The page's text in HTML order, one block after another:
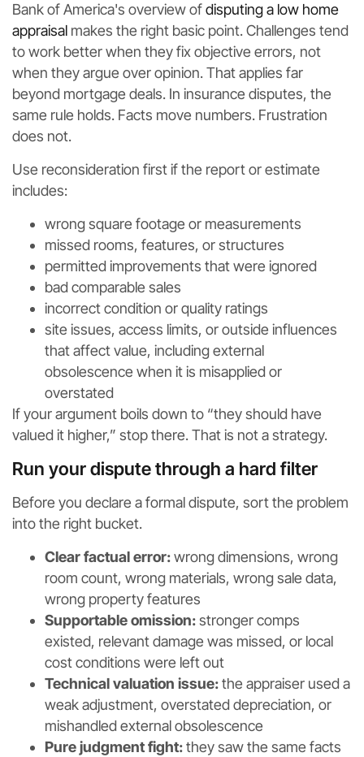
Bank of America's overview ofdisputing a low home
appraisal makes the right basic point. Challenges tend
to work better when they fix objective errors, not
when they argue over opinion. That applies far
beyond mortgage deals. In insurance disputes, the
same rule holds. Facts move numbers. Frustration
does not.
Use reconsideration first if the report or estimate
includes:
wrong square footage or measurements
missed rooms, features, or structures
permitted improvements that were ignored
bad comparable sales
incorrect condition or quality ratings
site issues, access limits, or outside influences
that affect value, including external
obsolescence when it is misapplied or
overstated
If your argument boils down to “they should have
valued it higher,” stop there. That is not a strategy.
Run your dispute through a hard filter
Before you declare a formal dispute, sort the problem
into the right bucket.
Clear factual error:wrong dimensions, wrong
room count, wrong materials, wrong sale data,
wrong property features
Supportable omission:stronger comps
existed, relevant damage was missed, or local
cost conditions were left out
Technical valuation issue:the appraiser used a
weak adjustment, overstated depreciation, or
mishandled external obsolescence
Pure judgment fight:they saw the same facts